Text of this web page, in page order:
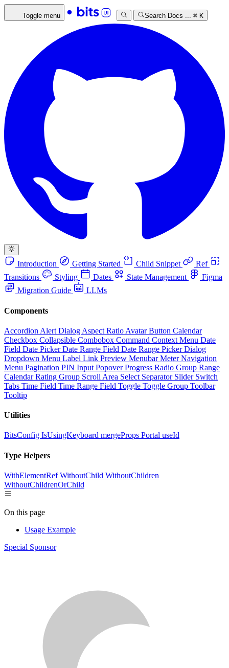
Toggle menu Search Docs ... ⌘ K
Introduction Getting Started Child Snippet
Ref
Transitions
Styling Dates State Management
Figma
Migration Guide
LLMs
Components
Accordion Alert Dialog Aspect Ratio AvatarButton Calendar
Checkbox Collapsible Combobox Command Context Menu Date
Field Date PickerDate Range Field Date Range PickerDialog
Dropdown Menu Label Link Preview MenubarMeterNavigation
Menu Pagination PIN Input PopoverProgress Radio Group Range
CalendarRating Group Scroll Area Select Separator Slider Switch
Tabs Time Field Time Range Field Toggle Toggle Group Toolbar
Tooltip
Utilities
BitsConfig IsUsingKeyboard mergeProps Portal useId
Type Helpers
WithElementRefWithoutChild WithoutChildren
WithoutChildrenOrChild
On this page
Usage Example
Special Sponsor